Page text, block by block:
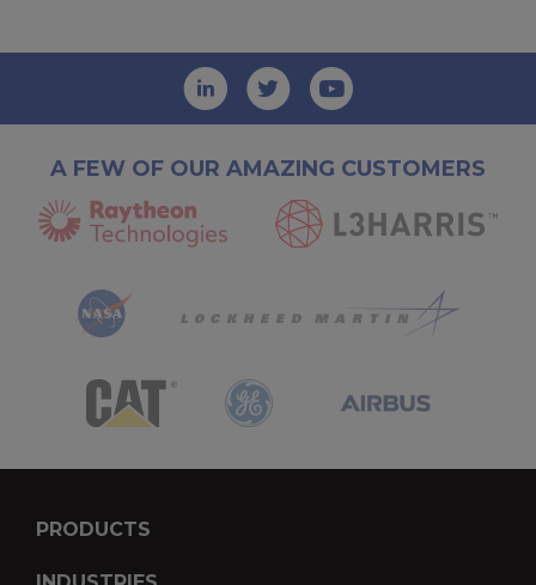
A FEW OF OUR AMAZING CUSTOMERS
PRODUCTS